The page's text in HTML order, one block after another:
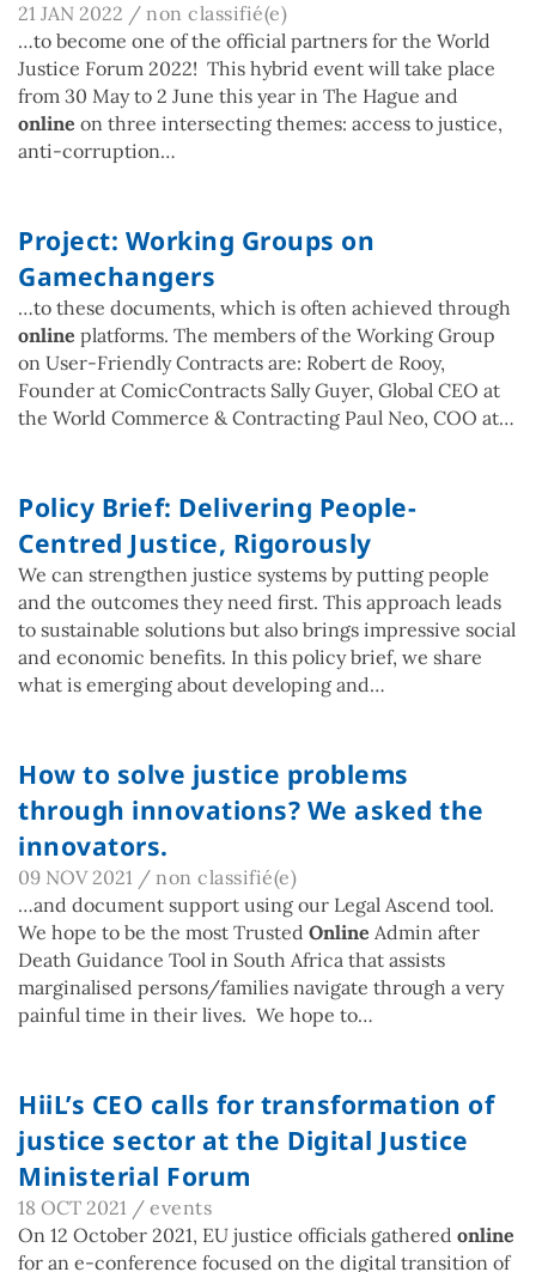
21 JAN 2022 / non classifié(e)
…to become one of the official partners for the World
Justice Forum 2022! This hybrid event will take place
from 30 May to 2 June this year in The Hague and
online on three intersecting themes: access to justice,
anti-corruption…
Project: Working Groups on
Gamechangers
…to these documents, which is often achieved through
online platforms. The members of the Working Group
on User-Friendly Contracts are: Robert de Rooy,
Founder at ComicContracts Sally Guyer, Global CEO at
the World Commerce & Contracting Paul Neo, COO at…
Policy Brief: Delivering People-
Centred Justice, Rigorously
We can strengthen justice systems by putting people
and the outcomes they need first. This approach leads
to sustainable solutions but also brings impressive social
and economic benefits. In this policy brief, we share
what is emerging about developing and…
How to solve justice problems
through innovations? We asked the
innovators.
09 NOV 2021 / non classifié(e)
…and document support using our Legal Ascend tool.
We hope to be the most Trusted Online Admin after
Death Guidance Tool in South Africa that assists
marginalised persons/families navigate through a very
painful time in their lives. We hope to…
HiiL’s CEO calls for transformation of
justice sector at the Digital Justice
Ministerial Forum
18 OCT 2021 / events
On 12 October 2021, EU justice officials gathered online
for an e-conference focused on the digital transition of